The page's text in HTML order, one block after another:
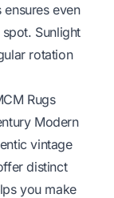
even
Sunlight
rotation
Rugs
Modern
vintage
distinct
you make